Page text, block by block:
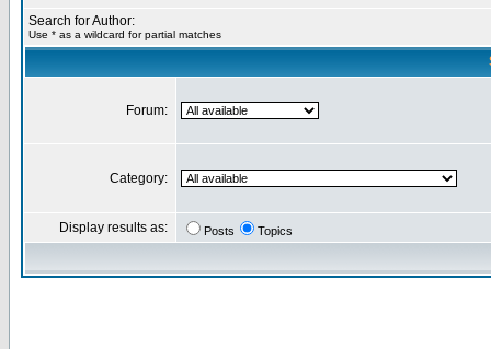
Search for Author:
Use * as a wildcard for partial matches
Forum:
Category:
Display results as: Posts Topics